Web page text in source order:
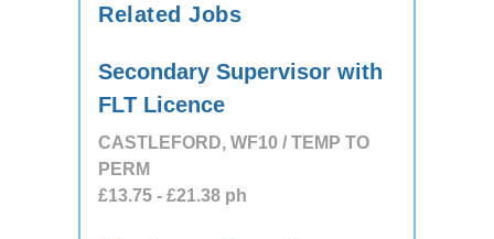
Related Jobs
Secondary Supervisor with
FLT Licence
CASTLEFORD, WF10 / TEMP TO
PERM
£13.75 - £21.38 ph